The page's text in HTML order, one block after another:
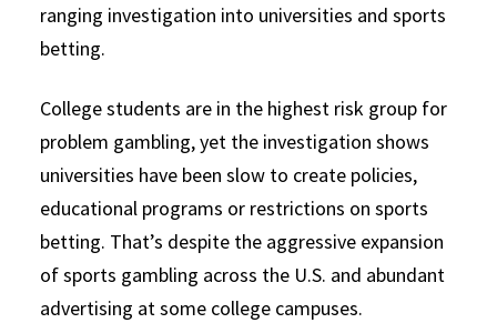
ranging investigation into universities and sports
betting.
College students are in the highest risk group for
problem gambling, yet the investigation shows
universities have been slow to create policies,
educational programs or restrictions on sports
betting. That’s despite the aggressive expansion
of sports gambling across the U.S. and abundant
advertising at some college campuses.